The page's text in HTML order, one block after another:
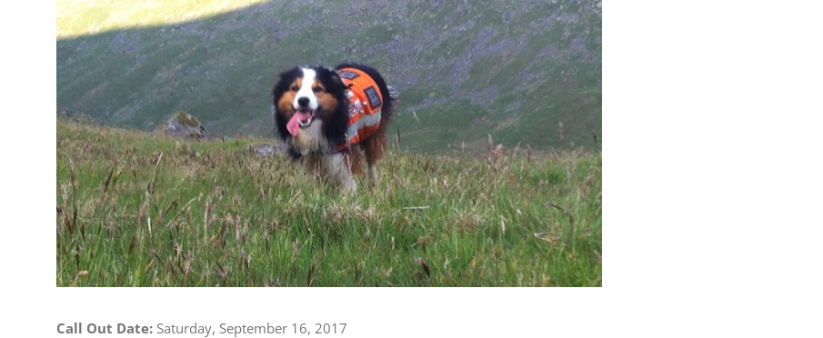
View
Larger
Image
Call Out Date: Saturday, September 16, 2017